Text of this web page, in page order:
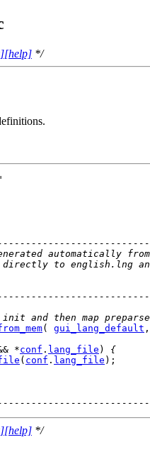
[help] */
automatically
directly to english.lng
and then map
( gui_lang_default
*conf . lang_file ) {
( conf . lang_file
[help] */